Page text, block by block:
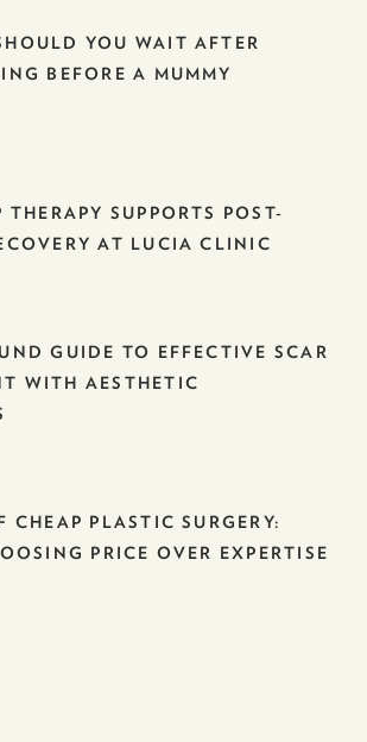
YOU WAIT AFTER
BEFORE A MUMMY
SUPPORTS POST-
AT LUCIA CLINIC
GUIDE TO EFFECTIVE SCAR
WITH AESTHETIC
CHEAP PLASTIC SURGERY:
PRICE OVER EXPERTISE